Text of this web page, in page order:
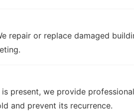
repair or replace damaged
present, we provide professional
and prevent its recurrence.